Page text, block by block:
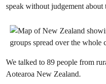
speak without judgement about
We talked to 89 people from
Aotearoa New Zealand.